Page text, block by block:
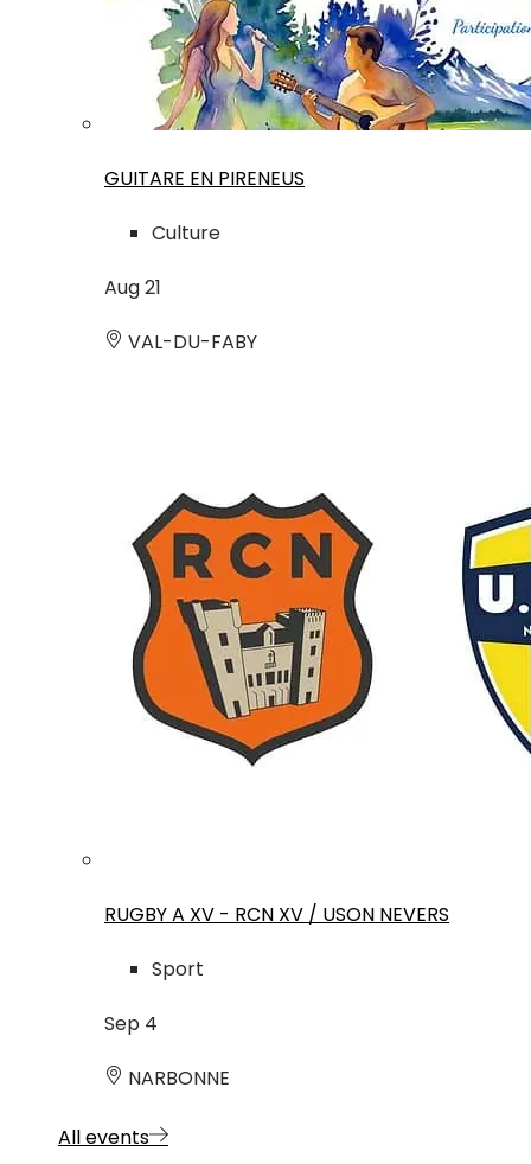
GUITARE EN PIRENEUS
Culture
Aug21
VAL-DU-FABY
RUGBY A XV - RCN XV / USON NEVERS
Sport
Sep 4
NARBONNE
All events